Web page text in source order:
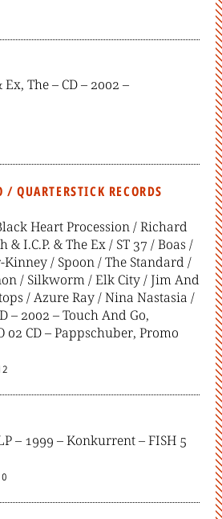
The – CD – 2002 –
QUARTERSTICK RECORDS
Heart Procession / Richard
I.C.P. & The Ex / ST 37 / Boas /
Kinney / Spoon / The Standard /
/ Silkworm / Elk City / Jim And
/ Azure Ray / Nina Nastasia /
– 2002 – Touch And Go,
02 CD – Pappschuber, Promo
– 1999 – Konkurrent – FISH 5